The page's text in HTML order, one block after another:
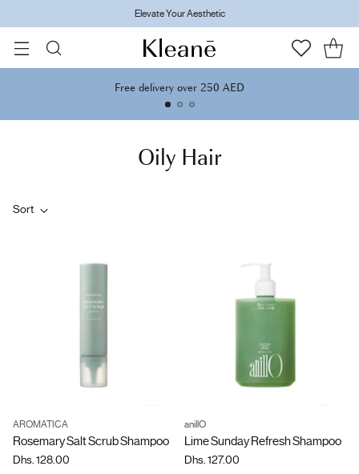
Elevate Your Aesthetic
Free delivery over 250 AED
Oily Hair
Sort
AROMATICA
Rosemary Salt Scrub Shampoo
Dhs. 128.00
anillO
Lime Sunday Refresh Shampoo
Dhs. 127.00